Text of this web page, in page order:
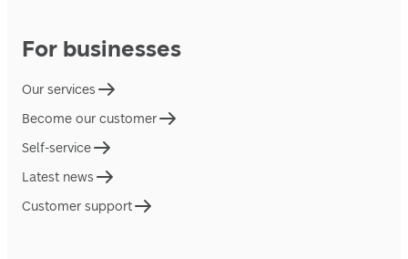
For businesses
Our services
Become our customer
Self-service
Latest news
Customer support